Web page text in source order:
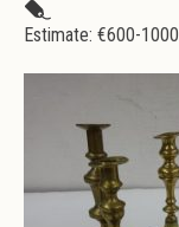
Estimate: €600-1000